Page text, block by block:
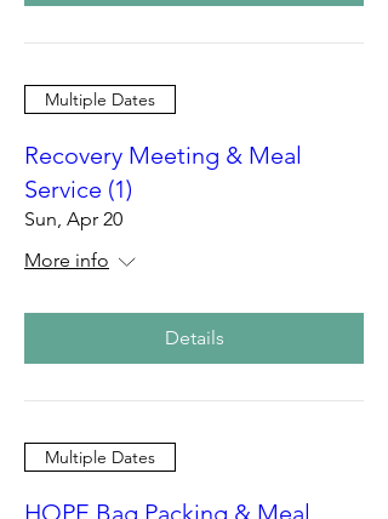
Multiple Dates
Recovery Meeting & Meal
Service (1)
Sun, Apr 20
More info
Details
Multiple Dates
HOPE Bag Packing & Meal